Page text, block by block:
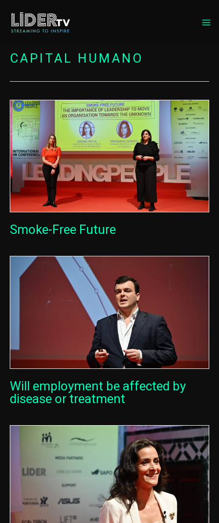
CAPITAL HUMANO
Smoke-Free Future
Will employment be affected by
disease or treatment